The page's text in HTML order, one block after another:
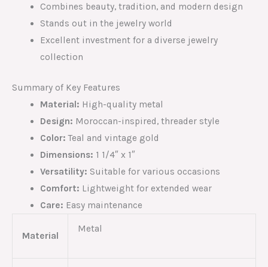
Combines beauty, tradition, and modern design
Stands out in the jewelry world
Excellent investment for a diverse jewelry
collection
Summary of Key Features
Material: High-quality metal
Design: Moroccan-inspired, threader style
Color: Teal and vintage gold
Dimensions: 1 1/4″ x 1″
Versatility: Suitable for various occasions
Comfort: Lightweight for extended wear
Care: Easy maintenance
Material
Metal